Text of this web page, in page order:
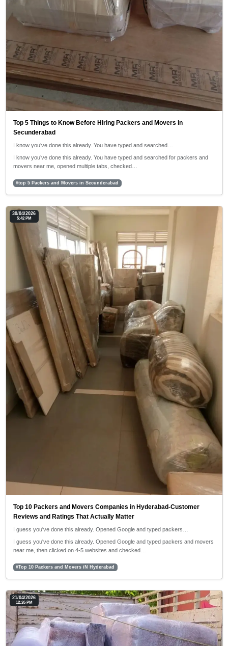
Top 5 Things to Know Before Hiring Packers and Movers in
Secunderabad
I know you’ve done this already. You have typed and searched…
I know you’ve done this already. You have typed and searched for packers and
movers near me, opened multiple tabs, checked…
#top 5 Packers and Movers in Secunderabad
30/04/2026
5:42 PM
Top 10 Packers and Movers Companies in Hyderabad-Customer
Reviews and Ratings That Actually Matter
I guess you've done this already. Opened Google and typed packers…
I guess you've done this already. Opened Google and typed packers and movers
near me, then clicked on 4-5 websites and checked…
#Top 10 Packers and Movers iN Hyderabad
21/04/2026
12:26 PM